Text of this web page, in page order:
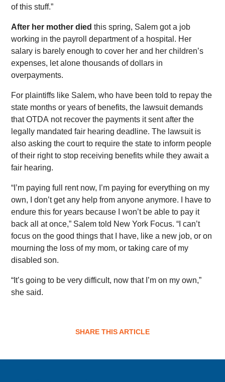
of this stuff.”
After her mother died this spring, Salem got a job
working in the payroll department of a hospital. Her
salary is barely enough to cover her and her children’s
expenses, let alone thousands of dollars in
overpayments.
For plaintiffs like Salem, who have been told to repay the
state months or years of benefits, the lawsuit demands
that OTDA not recover the payments it sent after the
legally mandated fair hearing deadline. The lawsuit is
also asking the court to require the state to inform people
of their right to stop receiving benefits while they await a
fair hearing.
“I’m paying full rent now, I’m paying for everything on my
own, I don’t get any help from anyone anymore. I have to
endure this for years because I won’t be able to pay it
back all at once,” Salem told New York Focus. “I can’t
focus on the good things that I have, like a new job, or on
mourning the loss of my mom, or taking care of my
disabled son.
“It’s going to be very difficult, now that I’m on my own,”
she said.
SHARE THIS ARTICLE